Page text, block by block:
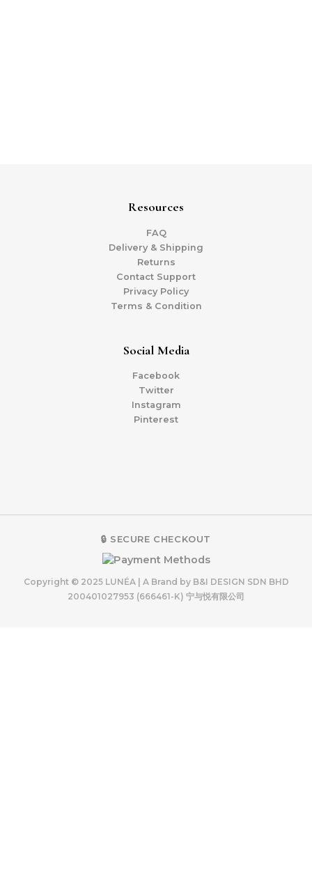
Resources
FAQ
Delivery & Shipping
Returns
Contact Support
Privacy Policy
Terms & Condition
Social Media
Facebook
Twitter
Instagram
Pinterest
🔒 SECURE CHECKOUT
Copyright © 2025 LUNÉA | A Brand by B&I DESIGN SDN BHD
200401027953 (666461-K) 宁与悦有限公司